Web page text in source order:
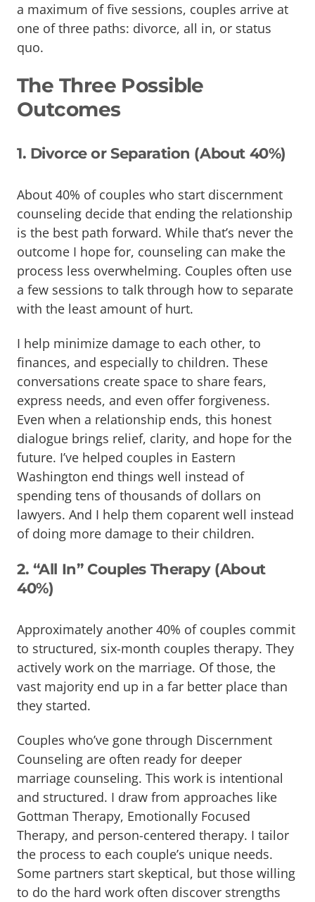
a maximum of five sessions, couples arrive at
one of three paths: divorce, all in, or status
quo.
The Three Possible
Outcomes
1. Divorce or Separation (About 40%)
About 40% of couples who start discernment
counseling decide that ending the relationship
is the best path forward. While that’s never the
outcome I hope for, counseling can make the
process less overwhelming. Couples often use
a few sessions to talk through how to separate
with the least amount of hurt.
I help minimize damage to each other, to
finances, and especially to children. These
conversations create space to share fears,
express needs, and even offer forgiveness.
Even when a relationship ends, this honest
dialogue brings relief, clarity, and hope for the
future. I’ve helped couples in Eastern
Washington end things well instead of
spending tens of thousands of dollars on
lawyers. And I help them coparent well instead
of doing more damage to their children.
2. “All In” Couples Therapy (About
40%)
Approximately another 40% of couples commit
to structured, six-month couples therapy. They
actively work on the marriage. Of those, the
vast majority end up in a far better place than
they started.
Couples who’ve gone through Discernment
Counseling are often ready for deeper
marriage counseling. This work is intentional
and structured. I draw from approaches like
Gottman Therapy, Emotionally Focused
Therapy, and person-centered therapy. I tailor
the process to each couple’s unique needs.
Some partners start skeptical, but those willing
to do the hard work often discover strengths